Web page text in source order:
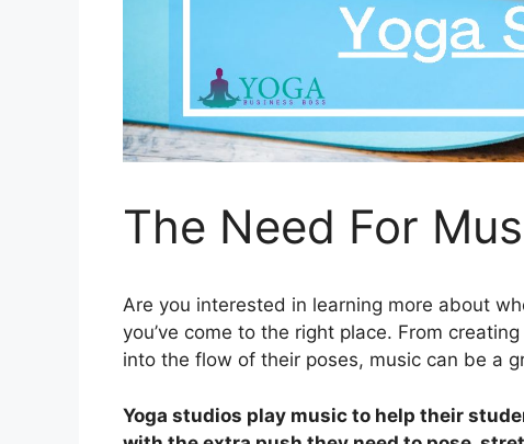
The Need For
Are you interested in learning more about
you’ve come to the right place. From
into the flow of their poses, music can be a
Yoga studios play music to help their